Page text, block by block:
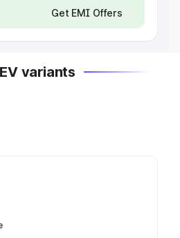
Get EMI Offers
variants